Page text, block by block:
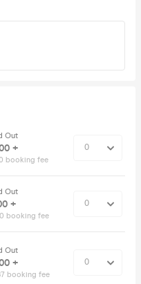
Out
+
booking fee
Out
+
booking fee
Out
+
booking fee